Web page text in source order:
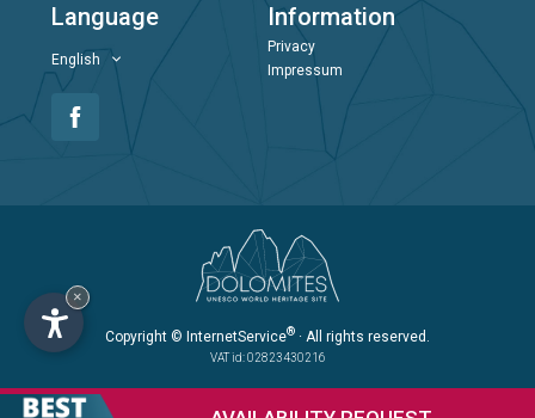
Language
English
Information
Privacy
Impressum
Copyright © InternetService® · All rights reserved.
VAT id: 02823430216
×